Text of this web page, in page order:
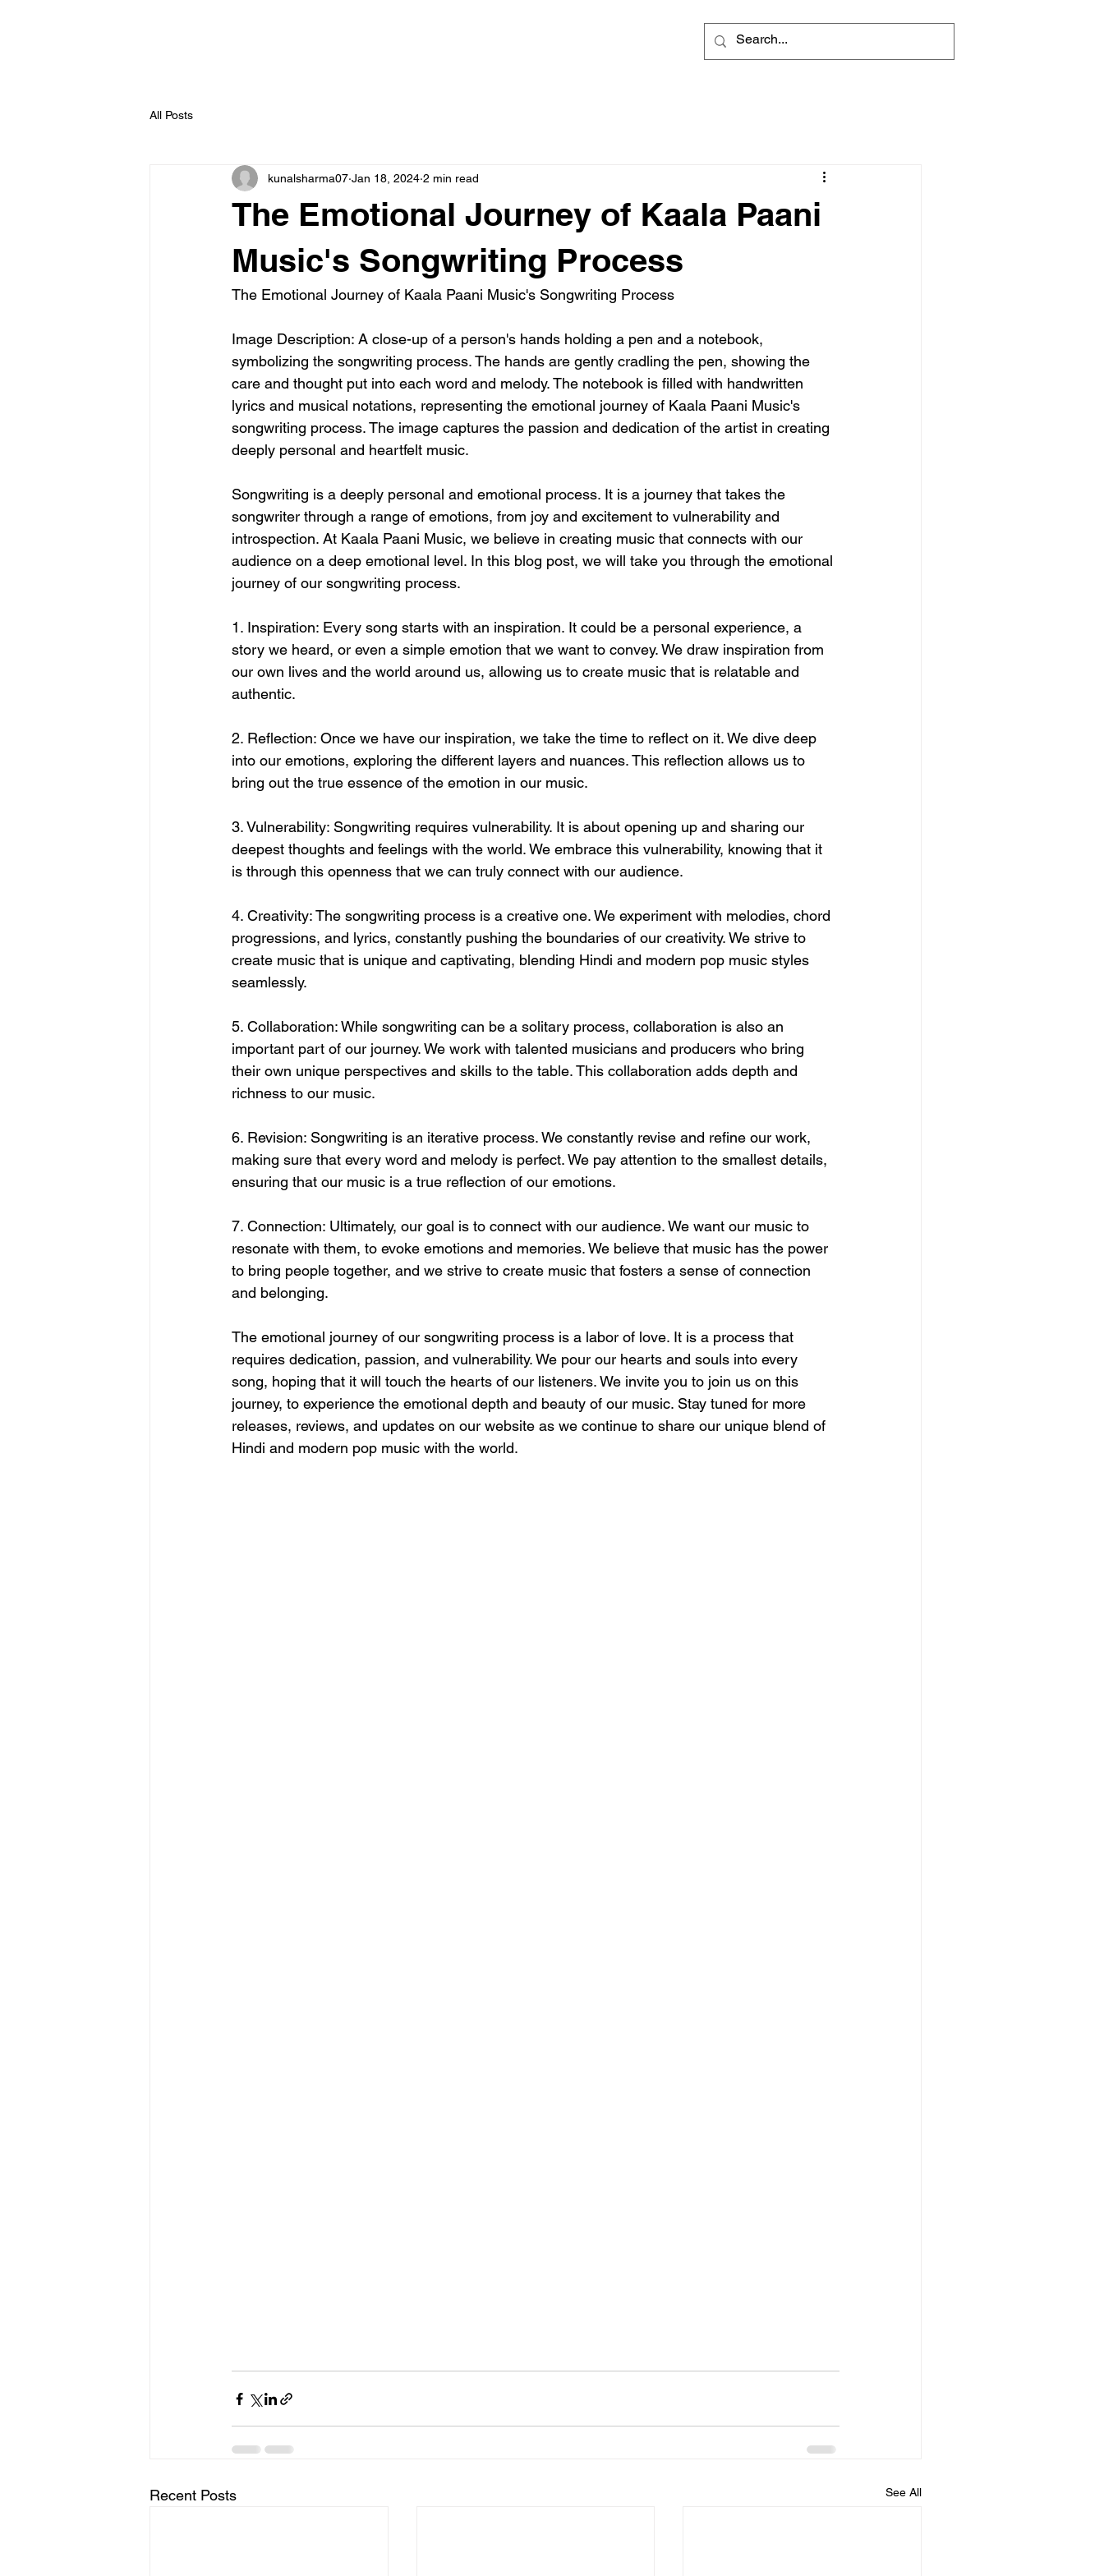
All Posts
The Emotional Journey of Kaala Paani
Music's Songwriting Process
kunalsharma07 Jan 18, 2024 2 min read
The Emotional Journey of Kaala Paani Music's Songwriting Process
Image Description: A close-up of a person's hands holding a pen and a notebook,
symbolizing the songwriting process. The hands are gently cradling the pen, showing the
care and thought put into each word and melody. The notebook is filled with handwritten
lyrics and musical notations, representing the emotional journey of Kaala Paani Music's
songwriting process. The image captures the passion and dedication of the artist in creating
deeply personal and heartfelt music.
Songwriting is a deeply personal and emotional process. It is a journey that takes the
songwriter through a range of emotions, from joy and excitement to vulnerability and
introspection. At Kaala Paani Music, we believe in creating music that connects with our
audience on a deep emotional level. In this blog post, we will take you through the emotional
journey of our songwriting process.
1. Inspiration: Every song starts with an inspiration. It could be a personal experience, a
story we heard, or even a simple emotion that we want to convey. We draw inspiration from
our own lives and the world around us, allowing us to create music that is relatable and
authentic.
2. Reflection: Once we have our inspiration, we take the time to reflect on it. We dive deep
into our emotions, exploring the different layers and nuances. This reflection allows us to
bring out the true essence of the emotion in our music.
3. Vulnerability: Songwriting requires vulnerability. It is about opening up and sharing our
deepest thoughts and feelings with the world. We embrace this vulnerability, knowing that it
is through this openness that we can truly connect with our audience.
4. Creativity: The songwriting process is a creative one. We experiment with melodies, chord
progressions, and lyrics, constantly pushing the boundaries of our creativity. We strive to
create music that is unique and captivating, blending Hindi and modern pop music styles
seamlessly.
5. Collaboration: While songwriting can be a solitary process, collaboration is also an
important part of our journey. We work with talented musicians and producers who bring
their own unique perspectives and skills to the table. This collaboration adds depth and
richness to our music.
6. Revision: Songwriting is an iterative process. We constantly revise and refine our work,
making sure that every word and melody is perfect. We pay attention to the smallest details,
ensuring that our music is a true reflection of our emotions.
7. Connection: Ultimately, our goal is to connect with our audience. We want our music to
resonate with them, to evoke emotions and memories. We believe that music has the power
to bring people together, and we strive to create music that fosters a sense of connection
and belonging.
The emotional journey of our songwriting process is a labor of love. It is a process that
requires dedication, passion, and vulnerability. We pour our hearts and souls into every
song, hoping that it will touch the hearts of our listeners. We invite you to join us on this
journey, to experience the emotional depth and beauty of our music. Stay tuned for more
releases, reviews, and updates on our website as we continue to share our unique blend of
Hindi and modern pop music with the world.
Recent Posts See All